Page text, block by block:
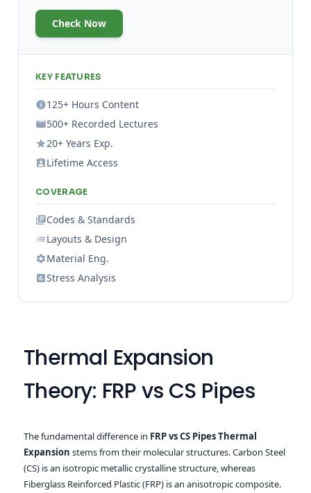
Check Now
KEY FEATURES
125+ Hours Content
500+ Recorded Lectures
20+ Years Exp.
Lifetime Access
COVERAGE
Codes & Standards
Layouts & Design
Material Eng.
Stress Analysis
Thermal Expansion
Theory: FRP vs CS Pipes
The fundamental difference in FRP vs CS Pipes Thermal
Expansion stems from their molecular structures. Carbon Steel
(CS) is an isotropic metallic crystalline structure, whereas
Fiberglass Reinforced Plastic (FRP) is an anisotropic composite.